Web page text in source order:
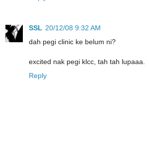
SSL 20/12/08 9:32 AM
dah pegi clinic ke belum ni?
excited nak pegi klcc, tah tah lupaaa.
Reply